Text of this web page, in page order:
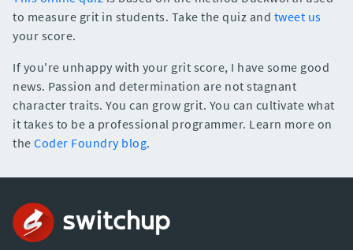
to measure grit in students. Take the quiz and tweet us
your score.
If you're unhappy with your grit score, I have some good
news. Passion and determination are not stagnant
character traits. You can grow grit. You can cultivate what
it takes to be a professional programmer. Learn more on
the Coder Foundry blog.